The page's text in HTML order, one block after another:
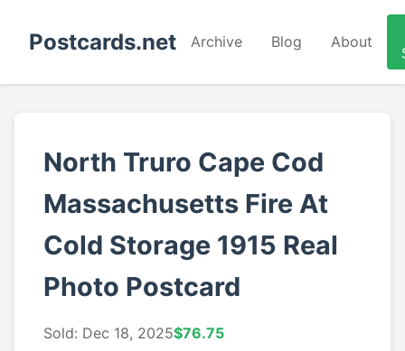
Postcards.net Archive Blog About
North Truro Cape Cod
Massachusetts Fire At
Cold Storage 1915 Real
Photo Postcard
Sold: Dec 18, 2025$76.75